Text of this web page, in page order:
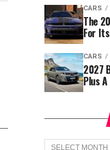
CARS
The
For
CARS
2027
Plus
Archives